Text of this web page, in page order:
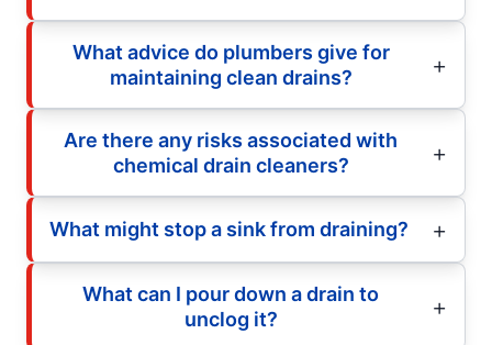
What advice do plumbers give for
maintaining clean drains?
Are there any risks associated with
chemical drain cleaners?
What might stop a sink from draining?
What can I pour down a drain to
unclog it?